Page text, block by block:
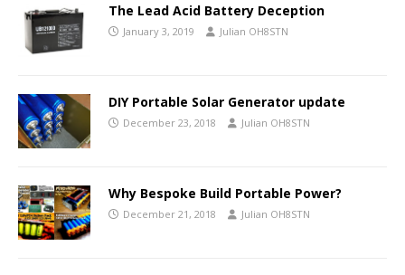
The Lead Acid Battery Deception
January 3, 2019 Julian OH8STN
DIY Portable Solar Generator update
December 23, 2018 Julian OH8STN
Why Bespoke Build Portable Power?
December 21, 2018 Julian OH8STN